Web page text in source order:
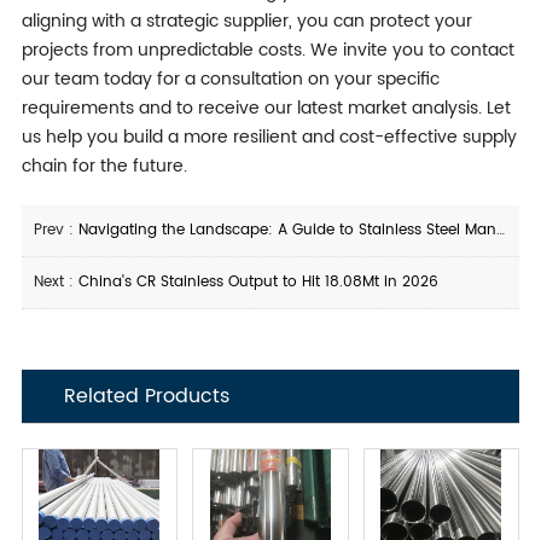
aligning with a strategic supplier, you can protect your
projects from unpredictable costs. We invite you to contact
our team today for a consultation on your specific
requirements and to receive our latest market analysis. Let
us help you build a more resilient and cost-effective supply
chain for the future.
Prev : Navigating the Landscape: A Guide to Stainless Steel Manufacturers in China
Next : China's CR Stainless Output to Hit 18.08Mt in 2026
Related Products